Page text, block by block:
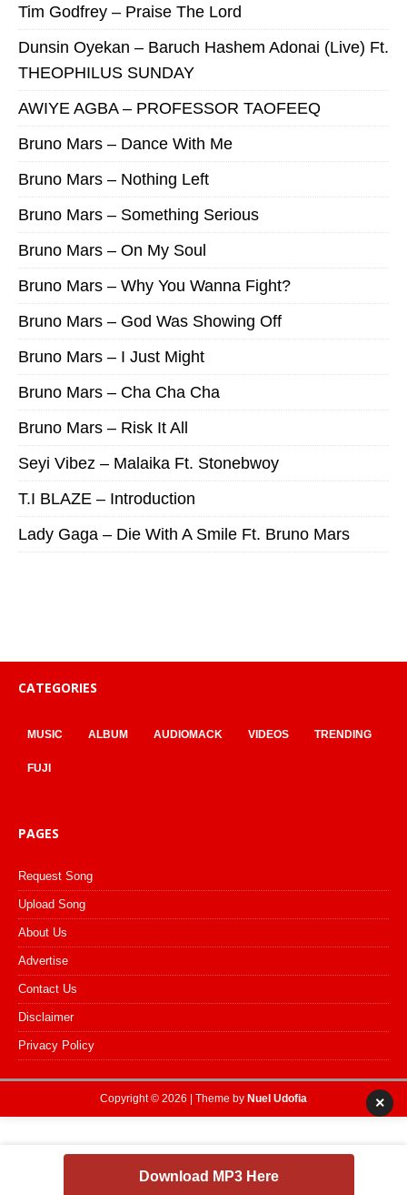
Tim Godfrey – Praise The Lord
Dunsin Oyekan – Baruch Hashem Adonai (Live) Ft.
THEOPHILUS SUNDAY
AWIYE AGBA – PROFESSOR TAOFEEQ
Bruno Mars – Dance With Me
Bruno Mars – Nothing Left
Bruno Mars – Something Serious
Bruno Mars – On My Soul
Bruno Mars – Why You Wanna Fight?
Bruno Mars – God Was Showing Off
Bruno Mars – I Just Might
Bruno Mars – Cha Cha Cha
Bruno Mars – Risk It All
Seyi Vibez – Malaika Ft. Stonebwoy
T.I BLAZE – Introduction
Lady Gaga – Die With A Smile Ft. Bruno Mars
CATEGORIES
MUSIC ALBUM AUDIOMACK VIDEOS TRENDING
FUJI
PAGES
Request Song
Upload Song
About Us
Advertise
Contact Us
Disclaimer
Privacy Policy
Copyright © 2026 | Theme by Nuel Udofia ×
Download MP3 Here